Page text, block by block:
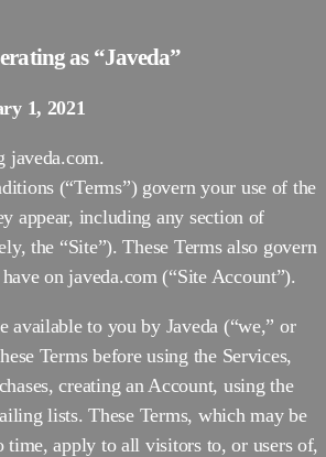
as “Javeda”
1, 2021
javeda.com.
(“Terms”) govern your use of the
appear, including any section of
the “Site”). These Terms also govern
on javeda.com (“Site Account”).
available to you by Javeda (“we,” or
Terms before using the Services,
creating an Account, using the
lists. These Terms, which may be
apply to all visitors to, or users of,